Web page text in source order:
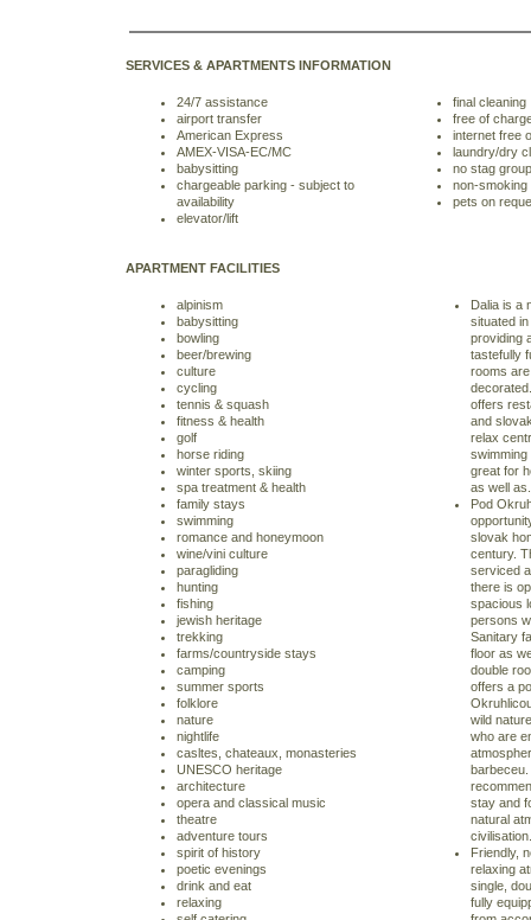
SERVICES & APARTMENTS INFORMATION
24/7 assistance
airport transfer
American Express
AMEX-VISA-EC/MC
babysitting
chargeable parking - subject to
availability
elevator/lift
final cleaning
free of
internet free
laundry/dry
no stag group
non-smoking
pets on
APARTMENT FACILITIES
alpinism
babysitting
bowling
beer/brewing
culture
cycling
tennis & squash
fitness & health
golf
horse riding
winter sports, skiing
spa treatment & health
family stays
swimming
romance and honeymoon
wine/vini culture
paragliding
hunting
fishing
jewish heritage
trekking
farms/countryside stays
camping
summer sports
folklore
nature
nightlife
casltes, chateaux, monasteries
UNESCO heritage
architecture
opera and classical music
theatre
adventure tours
spirit of history
poetic evenings
drink and eat
relaxing
Dalia is a
situated
providing
tastefully
rooms
offers
and
relax
swimming
great for
as well as.
Pod
slovak
century.
serviced
there is
spacious
persons
Sanitary
floor as
double
offers a
wild
who are
stay and
natural
civilisation.
Friendly,
relaxing
single,
fully